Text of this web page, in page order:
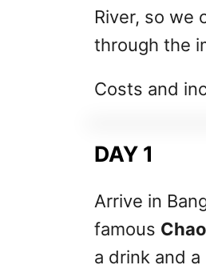
River, so we
through the
Costs and
DAY 1
Arrive in
famous
a drink and